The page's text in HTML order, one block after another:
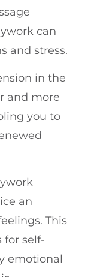
can
and stress.
in the
and more
you to
an
This
for self-
emotional